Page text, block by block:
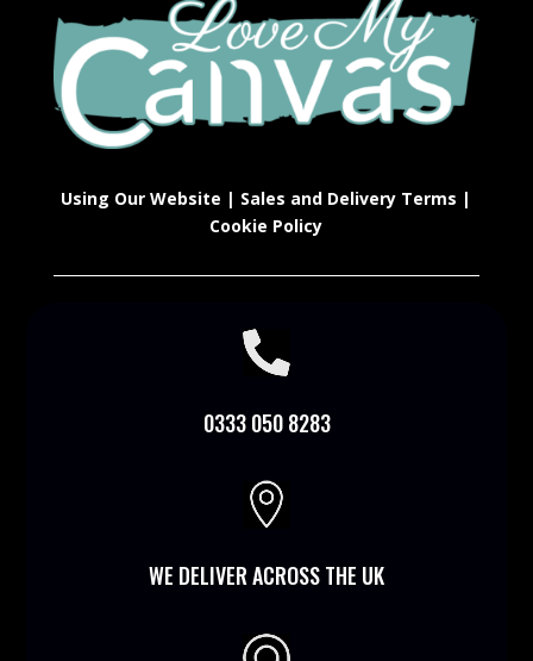
Using Our Website | Sales and Delivery Terms |
Cookie Policy

0333 050 8283

WE DELIVER ACROSS THE UK